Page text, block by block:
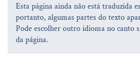
Esta página ainda não está traduzida
portanto, algumas partes do texto
Pode escolher outro idioma no canto
da página.